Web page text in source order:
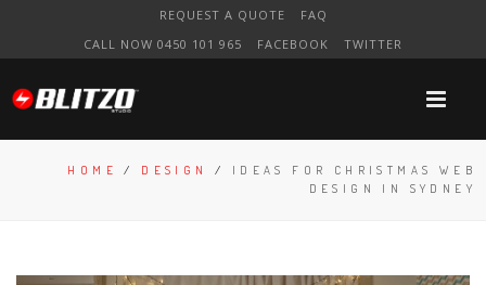
REQUEST A QUOTE
FAQ
CALL NOW 0450 101 965
FACEBOOK TWITTER
HOME / DESIGN / IDEAS FOR CHRISTMAS WEB
DESIGN IN SYDNEY